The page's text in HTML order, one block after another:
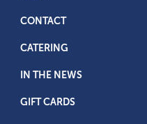
CONTACT
CATERING
IN THE NEWS
GIFT CARDS